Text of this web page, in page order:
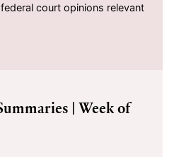
court opinions relevant
| Week of